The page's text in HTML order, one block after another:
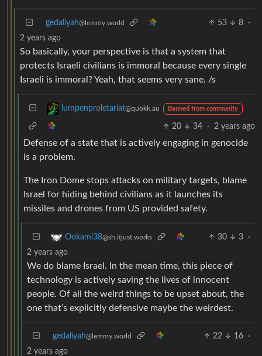
gedaliyah@lemmy.world 53 8
·
2 years ago
So basically, your perspective is that a system that
protects Israeli civilians is immoral because every single
Israeli is immoral? Yeah, that seems very sane. /s
lumpenproletariat@quokk.au Banned from community
20 34 · 2 years ago
Defense of a state that is actively engaging in genocide
is a problem.
The Iron Dome stops attacks on military targets, blame
Israel for hiding behind civilians as it launches its
missiles and drones from US provided safety.
Ookami38@sh.itjust.works 30 3
·
2 years ago
We do blame Israel. In the mean time, this piece of
technology is actively saving the lives of innocent
people. Of all the weird things to be upset about, the
one that’s explicitly defensive maybe the weirdest.
gedaliyah@lemmy.world 22 16
·
2 years ago